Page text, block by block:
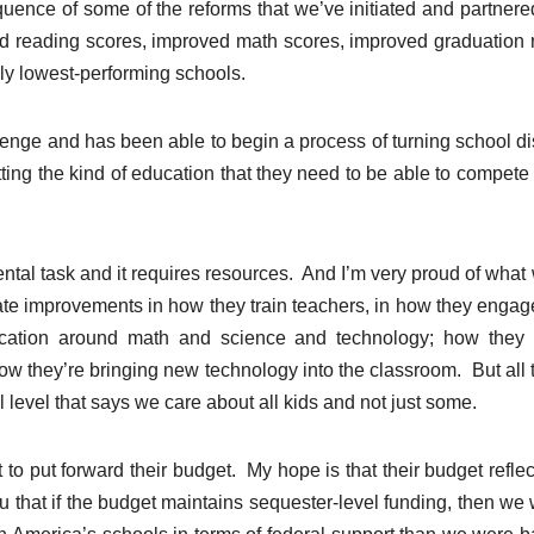
of some of the reforms that we’ve initiated and
reading scores, improved math scores, improved graduation
lowest-performing schools.
and has been able to begin a process of turning school
the kind of education that they need to be able to compete
task and it requires resources. And I’m very proud of what
improvements in how they train teachers, in how they
around math and science and technology; how they
they’re bringing new technology into the classroom. But all
that says we care about all kids and not just some.
put forward their budget. My hope is that their budget
if the budget maintains sequester-level funding, then we